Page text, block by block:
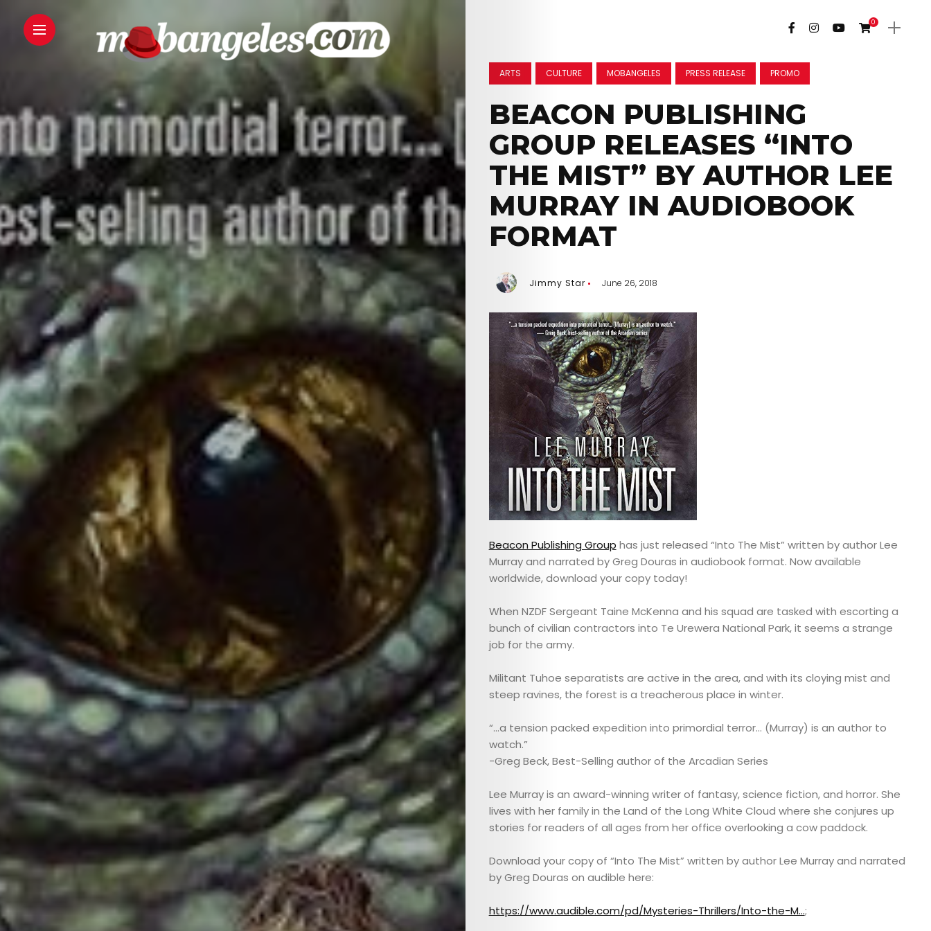
0
ABOUT
ARTS
ARTS CULTURE MOBANGELES PRESS RELEASE PROMO
BEACON PUBLISHING
GROUP RELEASES “INTO
THE MIST” BY AUTHOR LEE
MURRAY IN AUDIOBOOK
FORMAT
Jimmy Star June 26, 2018
Beacon Publishing Group has just released “Into The Mist” written by author Lee
Murray and narrated by Greg Douras in audiobook format. Now available
worldwide, download your copy today!
When NZDF Sergeant Taine McKenna and his squad are tasked with escorting a
bunch of civilian contractors into Te Urewera National Park, it seems a strange
job for the army.
Militant Tuhoe separatists are active in the area, and with its cloying mist and
steep ravines, the forest is a treacherous place in winter.
“…a tension packed expedition into primordial terror… (Murray) is an author to
watch.”
-Greg Beck, Best-Selling author of the Arcadian Series
Lee Murray is an award-winning writer of fantasy, science fiction, and horror. She
lives with her family in the Land of the Long White Cloud where she conjures up
stories for readers of all ages from her office overlooking a cow paddock.
Download your copy of “Into The Mist” written by author Lee Murray and narrated
by Greg Douras on audible here:
https://www.audible.com/pd/Mysteries-Thrillers/Into-the-M…;